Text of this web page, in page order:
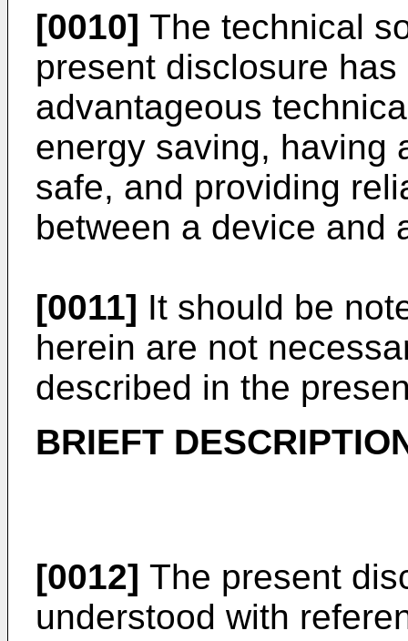
[0010] The technical
present disclosure
advantageous
energy saving, having
safe, and providing
between a device and
[0011] It should be
herein are not
described in the
BRIEFT
[0012] The present
understood with